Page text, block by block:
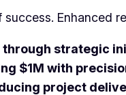
Enhanced
through strategic
$1M with
project